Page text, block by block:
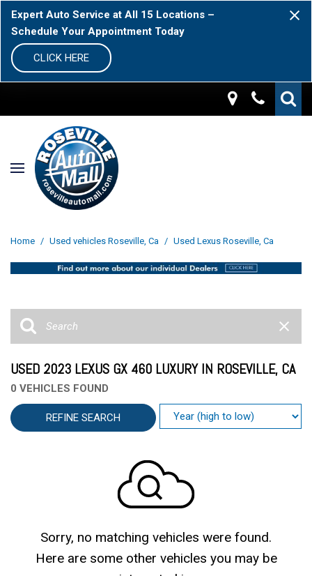
Expert Auto Service at All 15 Locations –
Schedule Your Appointment Today
CLICK HERE
Home / Used vehicles Roseville, Ca / Used Lexus Roseville, Ca
USED 2023 LEXUS GX 460 LUXURY IN ROSEVILLE, CA
0 VEHICLES FOUND
REFINE SEARCH
Sorry, no matching vehicles were found.
Here are some other vehicles you may be